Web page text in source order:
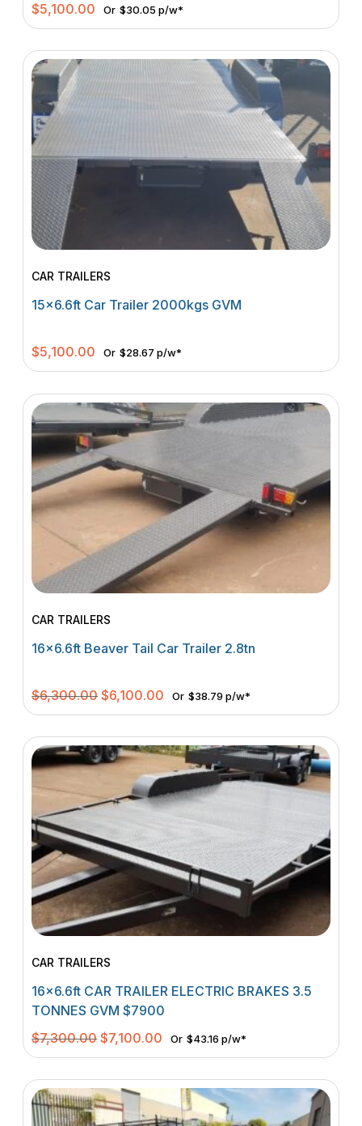
$5,100.00 Or $30.05 p/w*
CAR TRAILERS
15×6.6ft Car Trailer 2000kgs GVM
$5,100.00 Or $28.67 p/w*
CAR TRAILERS
16×6.6ft Beaver Tail Car Trailer 2.8tn
$6,300.00Original
price
was:
$6,300.00.
$6,100.00 Current
price
is:
$6,100.00.
Or $38.79 p/w*
CAR TRAILERS
16×6.6ft CAR TRAILER ELECTRIC BRAKES 3.5
TONNES GVM $7900
$7,300.00Original
price
was:
$7,300.00.
$7,100.00 Current
price
is:
$7,100.00.
Or $43.16 p/w*